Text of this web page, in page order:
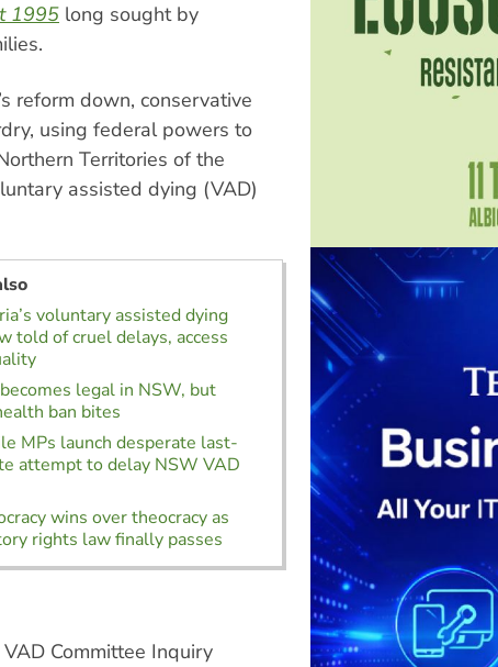
1995 long sought by
reform down, conservative
using federal powers to
Territories of the
assisted dying (VAD)
voluntary assisted dying
told of cruel delays, access
legal in NSW, but
ban bites
MPs launch desperate last-
attempt to delay NSW VAD
wins over theocracy as
rights law finally passes
Committee Inquiry